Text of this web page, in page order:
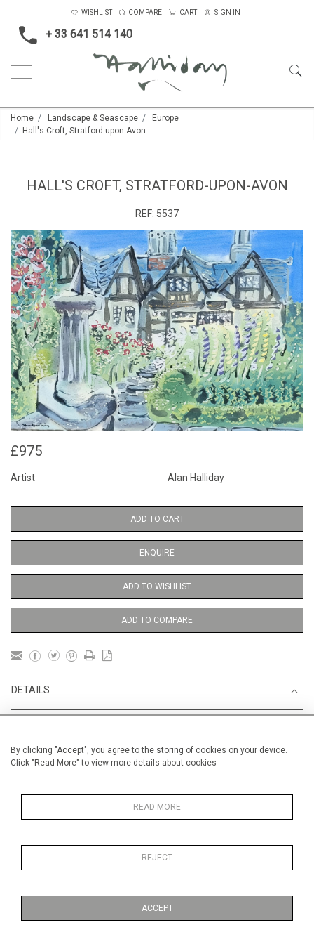
By clicking "Accept", you agree to the storing of cookies on your device.
Click "Read More" to view more details about cookies
READ MORE
REJECT
ACCEPT
+ 33 641 514 140
WISHLIST COMPARE CART SIGN IN
Home Landscape & Seascape
Europe
Hall's Croft, Stratford-upon-Avon
HALL'S CROFT, STRATFORD-UPON-AVON
REF: 5537
£975
Artist Alan Halliday
ADD TO CART
ENQUIRE
ADD TO WISHLIST
ADD TO COMPARE
DETAILS
Height 38 cm / 15 "
England